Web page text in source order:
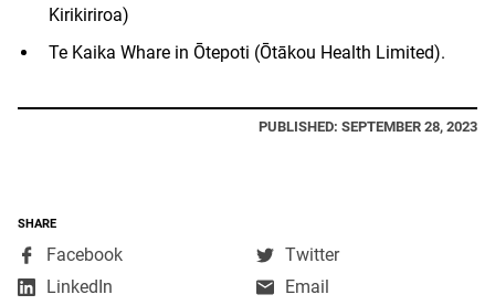
Kirikiriroa)
Te Kaika Whare in Ōtepoti (Ōtākou Health Limited).
PUBLISHED: SEPTEMBER 28, 2023
SHARE
Facebook,
Twitter,
LinkedIn
Email